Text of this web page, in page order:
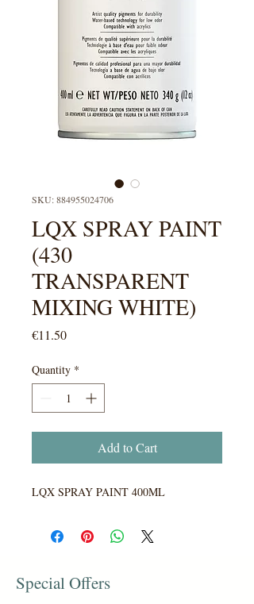
SKU: 884955024706
LQX SPRAY PAINT
(430
TRANSPARENT
MIXING WHITE)
€11.50Price
Quantity *
Add to Cart
LQX SPRAY PAINT 400ML
Special Offers